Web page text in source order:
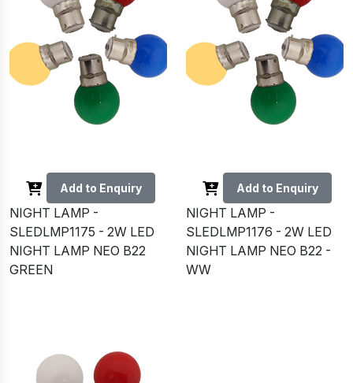
Add to Enquiry
NIGHT LAMP -
SLEDLMP1175 - 2W LED
NIGHT LAMP NEO B22
GREEN
Add to Enquiry
NIGHT LAMP -
SLEDLMP1176 - 2W LED
NIGHT LAMP NEO B22 -
WW